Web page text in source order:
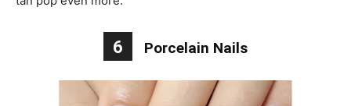
6 Porcelain Nails